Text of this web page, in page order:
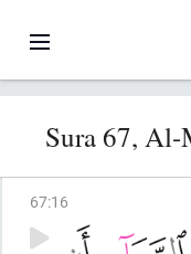
Sura 67,
67:16